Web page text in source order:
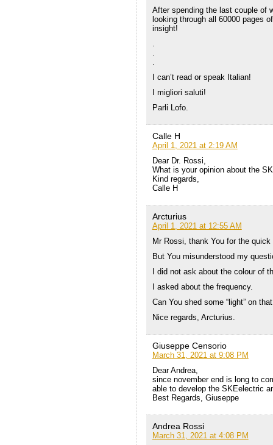
After spending the last couple of
looking through all 60000 pages
insight!
I can’t read or speak Italian!
I migliori saluti!
Parli Lofo.
Calle H
April 1, 2021 at 2:19 AM
Dear Dr. Rossi,
What is your opinion about the
Kind regards,
Calle H
Arcturius
April 1, 2021 at 12:55 AM
Mr Rossi, thank You for the quick
But You misunderstood my
I did not ask about the colour of
I asked about the frequency.
Can You shed some “light” on
Nice regards, Arcturius.
Giuseppe Censorio
March 31, 2021 at 9:08 PM
Dear Andrea,
since november end is long to
able to develop the SKEelectric
Best Regards, Giuseppe
Andrea Rossi
March 31, 2021 at 4:08 PM